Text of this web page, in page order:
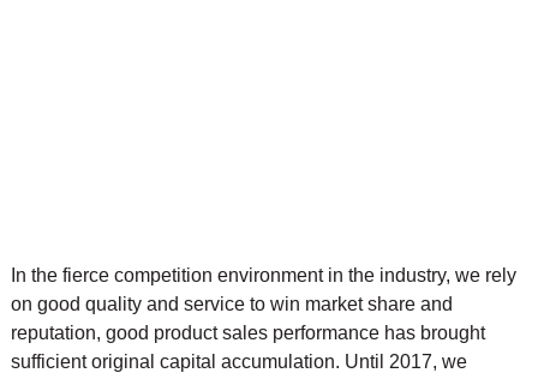
In the fierce competition environment in the industry, we rely
on good quality and service to win market share and
reputation, good product sales performance has brought
sufficient original capital accumulation. Until 2017, we